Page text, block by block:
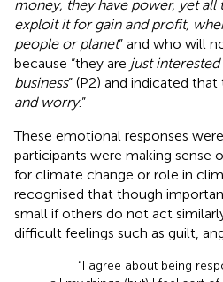
money, they have power, yet all
exploit it for gain and profit,
people or planet” and who will
because “they are just
business” (P2) and indicated that
and worry.”
These emotional responses
participants were making sense
for climate change or role in
recognised that though
small if others do not act
difficult feelings such as guilt,
“I agree about being